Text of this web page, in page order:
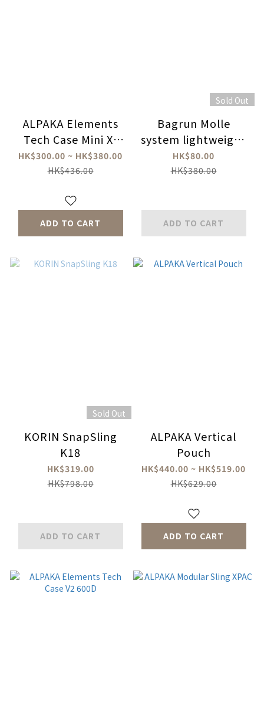
ALPAKA Elements
Tech Case Mini X-
Pac
HK$300.00 ~ HK$380.00
HK$436.00
ADD TO CART
Sold Out
Bagrun Molle
system lightweight
bag (with strap)
HK$80.00
HK$380.00
ADD TO CART
Sold Out
KORIN SnapSling
K18
HK$319.00
HK$798.00
ADD TO CART
ALPAKA Vertical
Pouch
HK$440.00 ~ HK$519.00
HK$629.00
ADD TO CART